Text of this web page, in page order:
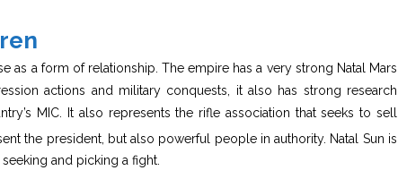
as a form of relationship. The empire has a very strong Natal Mars
actions and military conquests, it also has strong research
MIC. It also represents the rifle association that seeks to sell
the president, but also powerful people in authority. Natal Sun is
and picking a fight.